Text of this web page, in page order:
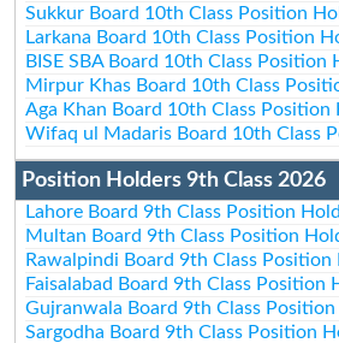
Sukkur Board 10th Class Position
Larkana Board 10th Class Position
BISE SBA Board 10th Class Position
Mirpur Khas Board 10th Class
Aga Khan Board 10th Class Position
Wifaq ul Madaris Board 10th Class
Position Holders 9th Class 2026
Lahore Board 9th Class Position
Multan Board 9th Class Position
Rawalpindi Board 9th Class Position
Faisalabad Board 9th Class Position
Gujranwala Board 9th Class
Sargodha Board 9th Class Position